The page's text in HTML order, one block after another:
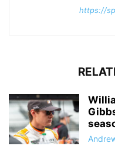
https://